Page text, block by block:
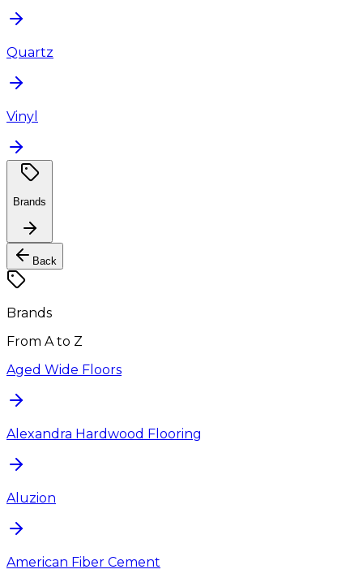
Quartz
Vinyl
Brands
Back
Brands
From A to Z
Aged Wide Floors
Alexandra Hardwood Flooring
Aluzion
American Fiber Cement